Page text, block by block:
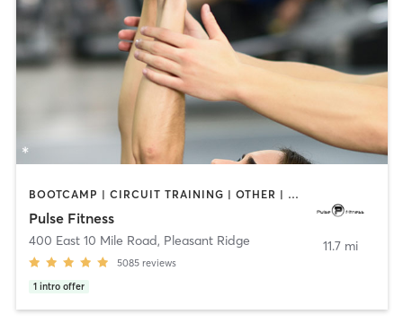
BOOTCAMP | CIRCUIT TRAINING | OTHER | PERSONAL TRAINING | PILATES | STRENGTH TRAINING | WEIGHT TRAINING
Pulse Fitness
400 East 10 Mile Road, Pleasant Ridge
5085 reviews
1 intro offer
11.7 mi